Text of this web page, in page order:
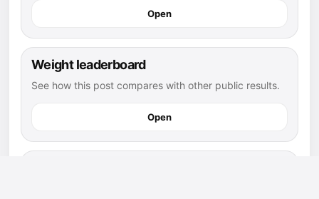
Open
Weight leaderboard
See how this post compares with other public results.
Open